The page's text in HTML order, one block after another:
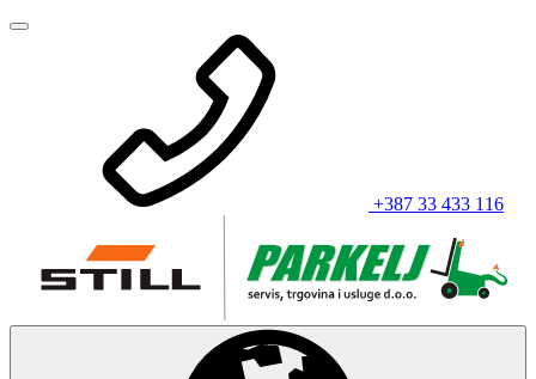
+387 33 433 116